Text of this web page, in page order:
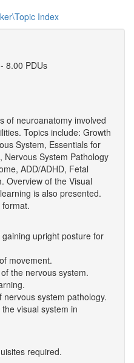
Index
8.00 PDUs
of neuroanatomy involved
Topics include: Growth
System, Essentials for
Nervous System Pathology
ADD/ADHD, Fetal
Overview of the Visual
is also presented.
upright posture for
movement.
the nervous system.
system pathology.
visual system in
required.